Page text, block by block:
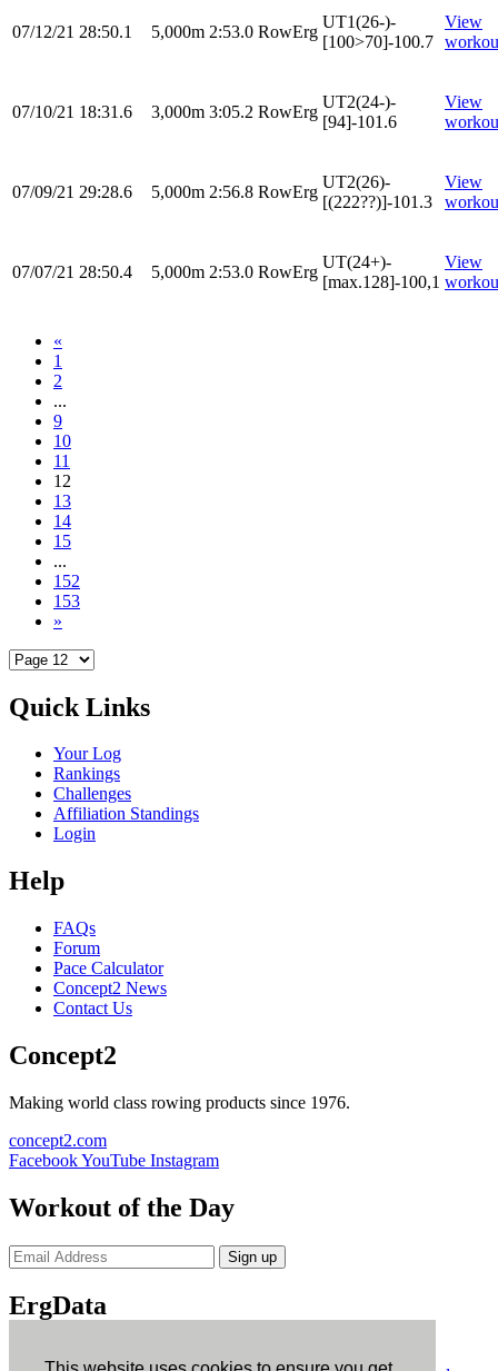
07/12/21 28:50.1 5,000m 2:53.0 RowErg
UT1(26-)-
[100>70]-100.7
View
07/10/21 18:31.6 3,000m 3:05.2 RowErg
UT2(24-)-
[94]-101.6
View
07/09/21 29:28.6 5,000m 2:56.8 RowErg
UT2(26)-
[(222??)]-101.3
View
07/07/21 28:50.4 5,000m 2:53.0 RowErg
UT(24+)-
[max.128]-100,1
View
«
1
2
...
9
10
11
12
13
14
15
...
152
153
»
Quick Links
Your Log
Rankings
Challenges
Affiliation Standings
Login
Help
FAQs
Forum
Pace Calculator
Concept2 News
Contact Us
Concept2
Making world class rowing products since 1976.
concept2.com
FacebookYouTube Instagram
Workout of the Day
Sign up
ErgData